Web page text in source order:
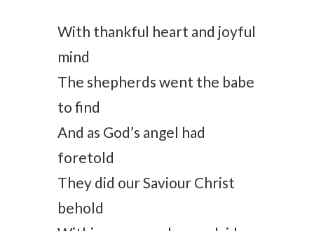
With thankful heart and joyful
mind
The shepherds went the babe
to find
And as God’s angel had
foretold
They did our Saviour Christ
behold